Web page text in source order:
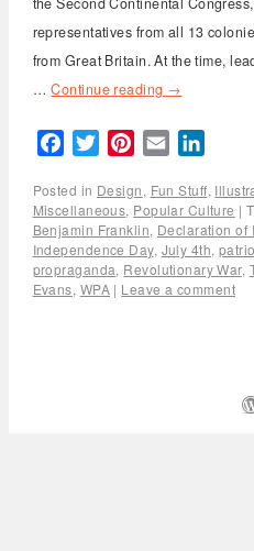
representatives from all 13
from Great Britain. At the time,
…Continue reading →
FacebookTwitterPinterest
Email
Posted in Design, Fun Stuff,
Miscellaneous, Popular Culture |
Benjamin Franklin, Declaration of
Independence Day, July 4th,
propraganda, Revolutionary War,
Evans, WPA | Leave a comment